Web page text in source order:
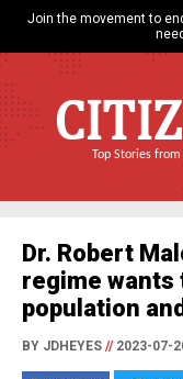
Join the movement to
Top Stories
Dr. Robert
regime
population
BY JDHEYES //2023-07-